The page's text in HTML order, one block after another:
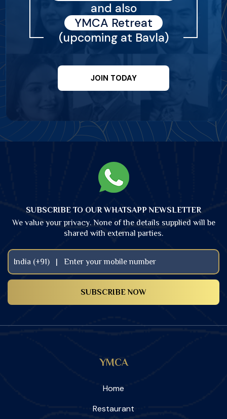
and also
YMCA Retreat
(upcoming at Bavla)
JOIN TODAY
SUBSCRIBE TO OUR WHATSAPP NEWSLETTER
We value your privacy. None of the details supplied will be
shared with external parties.
YMCA
Home
Restaurant